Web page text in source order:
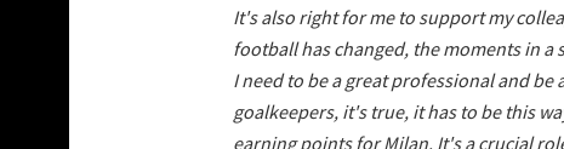
It's also right for me to support my
football has changed, the moments in a
I need to be a great professional and
goalkeepers, it's true, it has to be this
earning points for Milan. It's a crucial